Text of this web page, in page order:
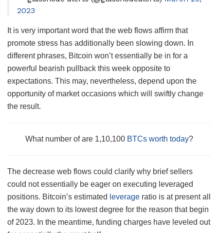
2023
It is very important word that the web flows affirm that
promote stress has additionally been slowing down. In
different phrases, Bitcoin won’t essentially be in for a
powerful bearish pullback this week opposite to
expectations. This may, nevertheless, depend upon the
opportunity of market occasions which will swiftly change
the result.
What number of are 1,10,100 BTCs worth today?
The decrease web flows could clarify why brief sellers
could not essentially be eager on executing leveraged
positions. Bitcoin’s estimated leverage ratio is at present all
the way down to its lowest degree for the reason that begin
of 2023. In the meantime, funding charges have leveled out